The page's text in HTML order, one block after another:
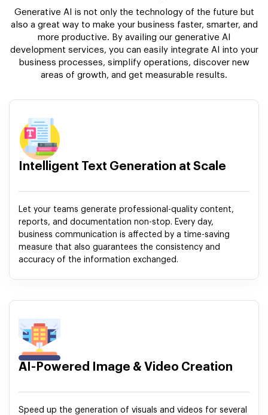
Generative AI is not only the technology of the future but
also a great way to make your business faster, smarter, and
more productive. By availing our generative AI
development services, you can easily integrate AI into your
business processes, simplify operations, discover new
areas of growth, and get measurable results.
Intelligent Text Generation at Scale
Let your teams generate professional-quality content,
reports, and documentation non-stop. Every day,
business communication is affected by a time-saving
measure that also guarantees the consistency and
accuracy of the information exchanged.
AI-Powered Image & Video Creation
Speed up the generation of visuals and videos for several